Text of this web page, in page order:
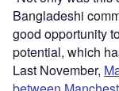
Bangladeshi
good opportunity
potential, which
Last November,